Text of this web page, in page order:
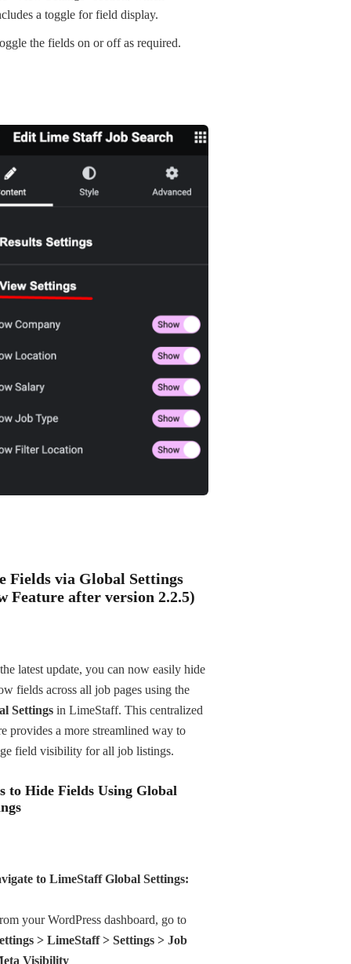
a toggle for field display.
the fields on or off as required.
Fields via Global Settings
Feature after version 2.2.5)
latest update, you can now easily hide
fields across all job pages using the
Settings in LimeStaff. This centralized
provides a more streamlined way to
field visibility for all job listings.
to Hide Fields Using Global
to LimeStaff Global Settings:
your WordPress dashboard, go to
> LimeStaff > Settings > Job
Visibility